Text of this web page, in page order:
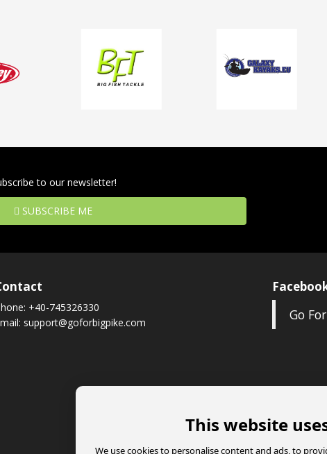
to our newsletter!
SUBSCRIBE ME
+40-745326330
support@goforbigpike.com Go
This website
We use cookies to personalise content and ads, to